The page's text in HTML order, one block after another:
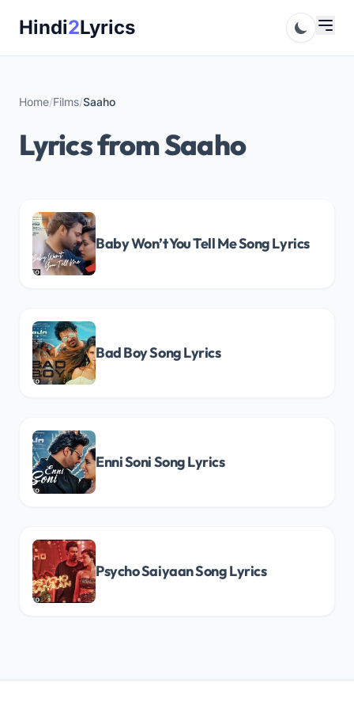
Hindi2Lyrics
Home/Films/Saaho
Lyrics from Saaho
Baby Won’t You Tell Me Song Lyrics
Bad Boy Song Lyrics
Enni Soni Song Lyrics
Psycho Saiyaan Song Lyrics